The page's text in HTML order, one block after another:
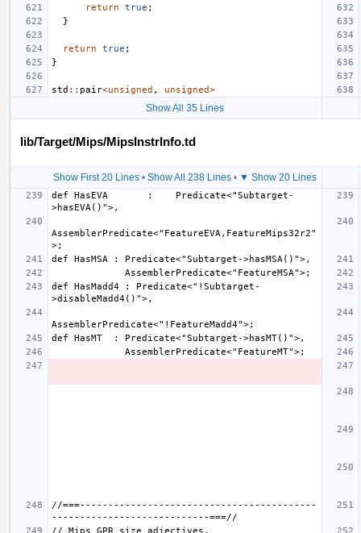
return
true ;
}
return true ;
}
std :: pair<unsigned , unsigned>
Show All 35 Lines
lib/Target/Mips/MipsInstrInfo.td
Show First 20 Lines• Show All 238 Lines• ▼ Show 20 Lines
def HasEVA       :    Predicate<"Subtarget-
AssemblerPredicate<"FeatureEVA,FeatureMips32r2"
def HasMadd4 : Predicate<"!Subtarget-
//===------------------------------------------